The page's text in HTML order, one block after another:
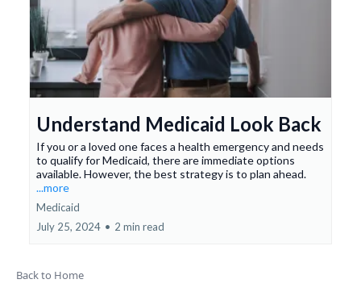
Understand Medicaid Look Back
If you or a loved one faces a health emergency and needs
to qualify for Medicaid, there are immediate options
available. However, the best strategy is to plan ahead.
...more
Medicaid
July 25, 2024 • 2 min read
Back to Home